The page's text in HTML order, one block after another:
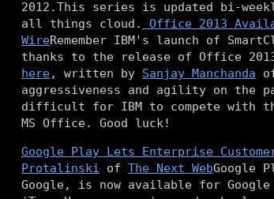
2012.This series is updated bi-
all things cloud.
Office 2013
WireRemember IBM's launch of
thanks to the release of Office
here, written by Sanjay Manchanda
aggressiveness and agility on
difficult for IBM to compete with
MS Office. Good luck!
Google Play Lets Enterprise
Protalinski of The Next WebGoogle
Google, is now available for